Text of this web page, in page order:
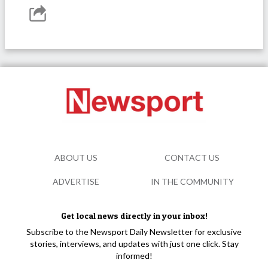
Get local news directly in your inbox!
Subscribe to the Newsport Daily Newsletter for exclusive
stories, interviews, and updates with just one click. Stay
informed!
ABOUT US CONTACT US
ADVERTISE IN THE COMMUNITY